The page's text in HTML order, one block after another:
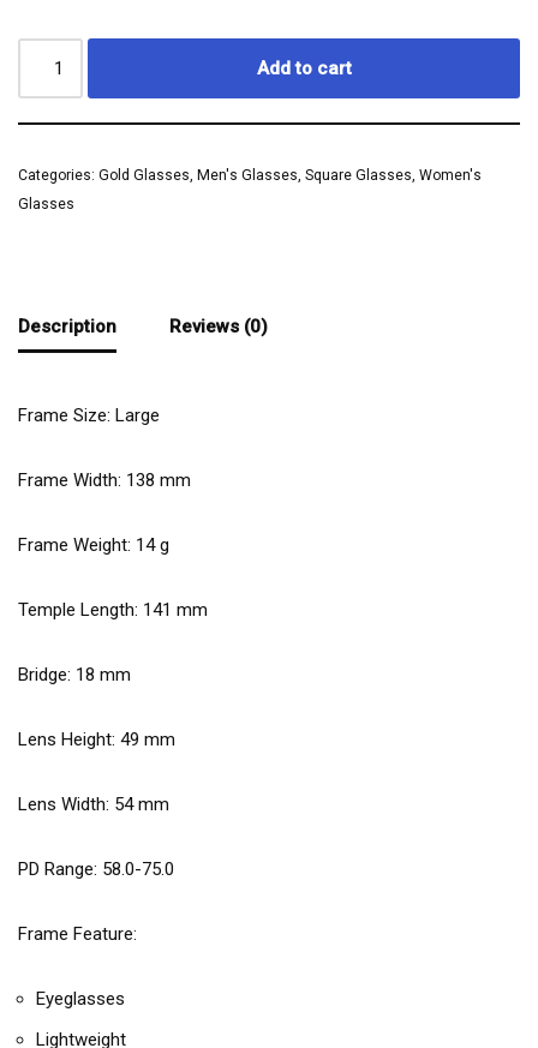
Add to cart
Categories: Gold Glasses, Men's Glasses, Square Glasses, Women's
Glasses
Description Reviews (0)
Frame Size: Large
Frame Width: 138 mm
Frame Weight: 14g
Temple Length: 141 mm
Bridge: 18 mm
Lens Height: 49 mm
Lens Width: 54mm
PD Range: 58.0-75.0
Frame Feature:
Eyeglasses
Lightweight